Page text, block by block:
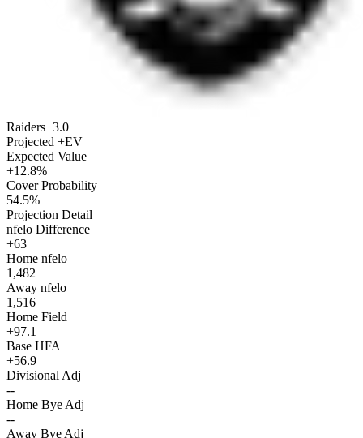
Raiders+3.0
Projected +EV
Expected Value
+12.8%
Cover Probability
54.5%
Projection Detail
nfelo Difference
+63
Home nfelo
1,482
Away nfelo
1,516
Home Field
+97.1
Base HFA
+56.9
Divisional Adj
--
Home Bye Adj
--
Away Bye Adj